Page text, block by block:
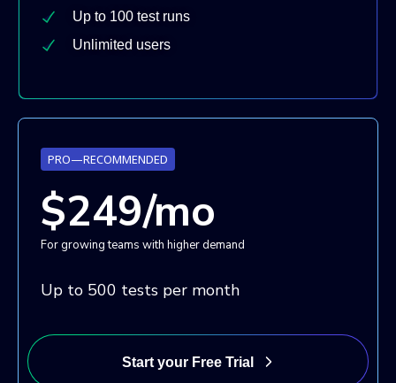
Up to 100 test runs
Unlimited users
PRO—RECOMMENDED
$249/mo
For growing teams with higher demand
Up to 500 tests per month
Start your Free Trial